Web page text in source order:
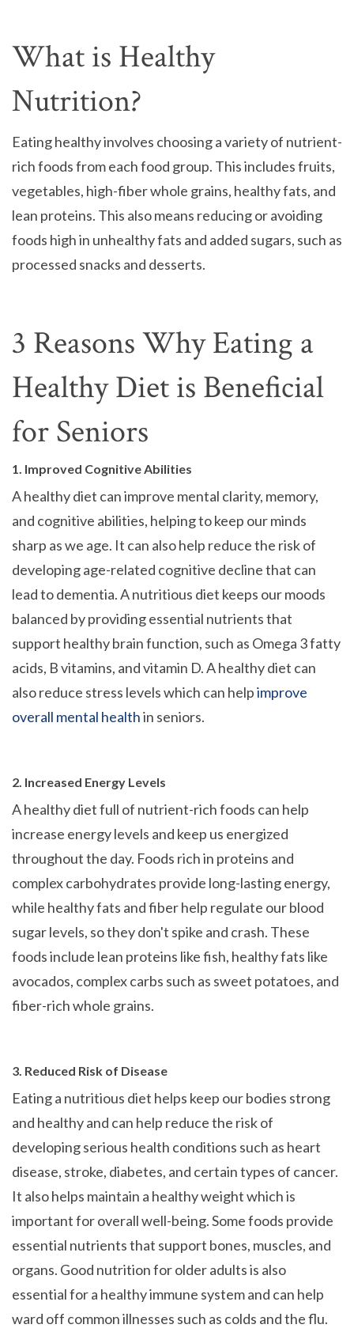
What is Healthy
Nutrition?
Eating healthy involves choosing a variety of nutrient-
rich foods from each food group. This includes fruits,
vegetables, high-fiber whole grains, healthy fats, and
lean proteins. This also means reducing or avoiding
foods high in unhealthy fats and added sugars, such as
processed snacks and desserts.
3 Reasons Why Eating a
Healthy Diet is Beneficial
for Seniors
1. Improved Cognitive Abilities
A healthy diet can improve mental clarity, memory,
and cognitive abilities, helping to keep our minds
sharp as we age. It can also help reduce the risk of
developing age-related cognitive decline that can
lead to dementia. A nutritious diet keeps our moods
balanced by providing essential nutrients that
support healthy brain function, such as Omega 3 fatty
acids, B vitamins, and vitamin D. A healthy diet can
also reduce stress levels which can helpimprove
overall mental healthin seniors.
2. Increased Energy Levels
A healthy diet full of nutrient-rich foods can help
increase energy levels and keep us energized
throughout the day. Foods rich in proteins and
complex carbohydrates provide long-lasting energy,
while healthy fats and fiber help regulate our blood
sugar levels, so they don't spike and crash. These
foods include lean proteins like fish, healthy fats like
avocados, complex carbs such as sweet potatoes, and
fiber-rich whole grains.
3. Reduced Risk of Disease
Eating a nutritious diet helps keep our bodies strong
and healthy and can help reduce the risk of
developing serious health conditions such as heart
disease, stroke, diabetes, and certain types of cancer.
It also helps maintain a healthy weight which is
important for overall well-being. Some foods provide
essential nutrients that support bones, muscles, and
organs. Good nutrition for older adults is also
essential for a healthy immune system and can help
ward off common illnesses such as colds and the flu.